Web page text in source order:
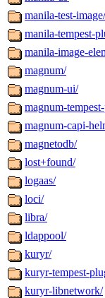
manila-test-image/
manila-tempest-
manila-image-
magnum/
magnum-ui/
magnum-
magnum-capi-
magnetodb/
lost+found/
logaas/
loci/
libra/
ldappool/
kuryr/
kuryr-tempest-
kuryr-libnetwork/